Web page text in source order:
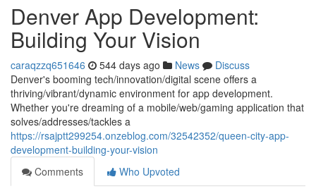
Denver App Development:
Building Your Vision
caraqzzq651646 544 days ago News
Discuss
Denver's booming tech/innovation/digital scene offers a
thriving/vibrant/dynamic environment for app development.
Whether you're dreaming of a mobile/web/gaming application that
solves/addresses/tackles a
https://rsajptt299254.onzeblog.com/32542352/queen-city-app-
development-building-your-vision
Comments
Who Upvoted